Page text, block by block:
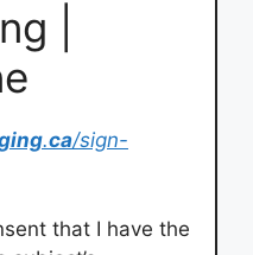
|
.ca/sign-
that I have the